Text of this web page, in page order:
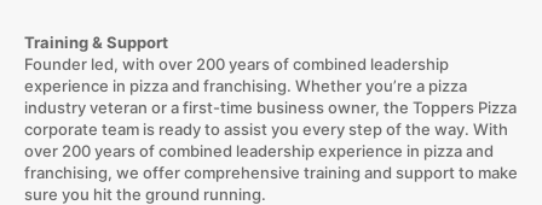
Training & Support
Founder led, with over 200 years of combined leadership
experience in pizza and franchising. Whether you’re a pizza
industry veteran or a first-time business owner, the Toppers Pizza
corporate team is ready to assist you every step of the way. With
over 200 years of combined leadership experience in pizza and
franchising, we offer comprehensive training and support to make
sure you hit the ground running.